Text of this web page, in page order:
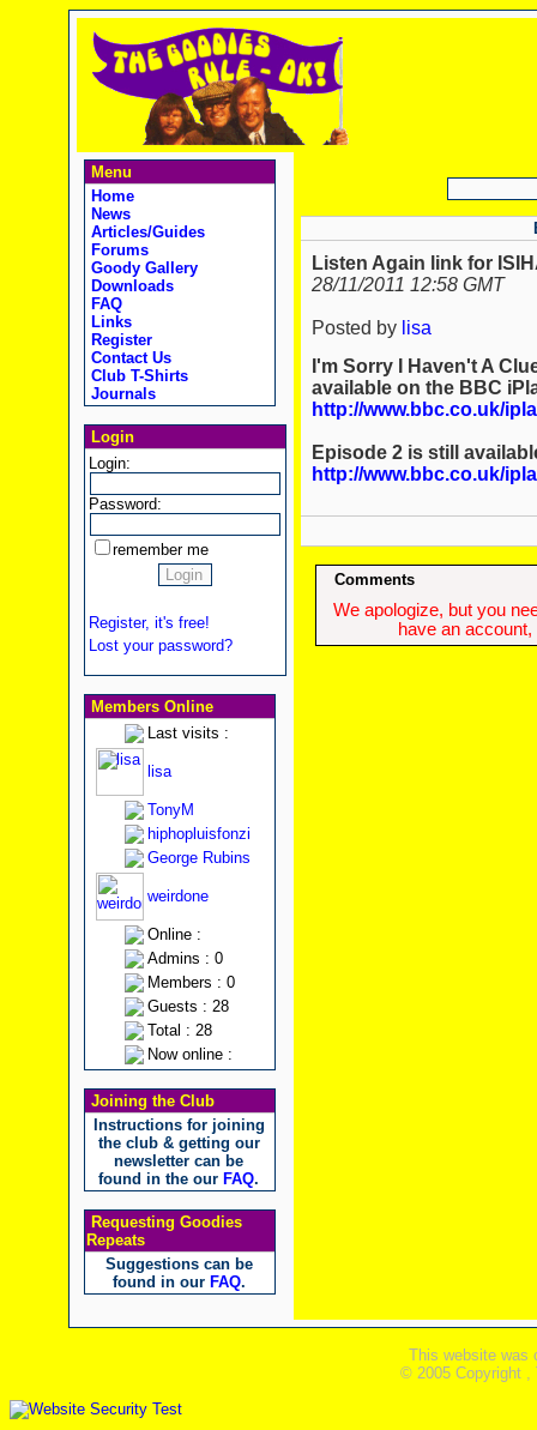
Menu
Home
News
Articles/Guides
Forums
Goody Gallery
Downloads
FAQ
Links
Register
Contact Us
Club T-Shirts
Journals
Login
Login:
Password:
remember me
Register, it's free!
Lost your password?
Members Online
Last visits :
lisa
TonyM
hiphopluisfonzi
George Rubins
weirdone
Online :
Admins : 0
Members : 0
Guests : 28
Total : 28
Now online :
Joining the Club
Instructions for joining
the club & getting our
newsletter can be
found in the our FAQ.
Requesting Goodies
Repeats
Suggestions can be
found in our FAQ.
Listen Again link for
28/11/2011 12:58 GMT
Posted by lisa
I'm Sorry I Haven't A
available on the BBC
http://www.bbc.co.uk/
Episode 2 is still
http://www.bbc.co.uk/
Comments
We apologize, but you
have an
This website was
© 2005 Copyright ,